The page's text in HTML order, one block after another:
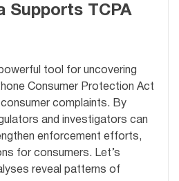
Supports TCPA
tool for uncovering
Consumer Protection Act
complaints. By
and investigators can
enforcement efforts,
for consumers. Let’s
reveal patterns of